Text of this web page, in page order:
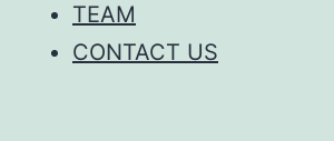
TEAM
CONTACT US